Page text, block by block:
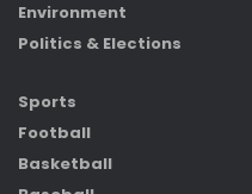
Environment
Politics & Elections
Sports
Football
Basketball